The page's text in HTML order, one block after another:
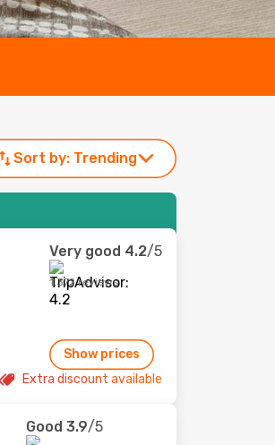
Sort by: Trending
Very good 4.2/5
1,372 reviews
Show prices
Extra discount available
Good 3.9/5